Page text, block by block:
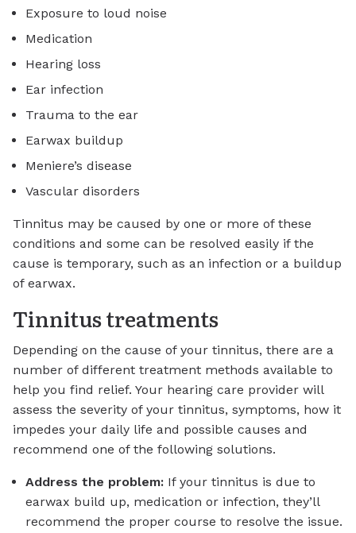
Exposure to loud noise
Medication
Hearing loss
Ear infection
Trauma to the ear
Earwax buildup
Meniere’s disease
Vascular disorders
Tinnitus may be caused by one or more of these
conditions and some can be resolved easily if the
cause is temporary, such as an infection or a buildup
of earwax.
Tinnitus treatments
Depending on the cause of your tinnitus, there are a
number of different treatment methods available to
help you find relief. Your hearing care provider will
assess the severity of your tinnitus, symptoms, how it
impedes your daily life and possible causes and
recommend one of the following solutions.
Address the problem: If your tinnitus is due to
earwax build up, medication or infection, they’ll
recommend the proper course to resolve the issue.